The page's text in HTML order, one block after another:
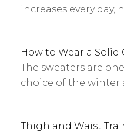
increases every
How to Wear a Solid
The sweaters are
choice of the winter
Thigh and Waist